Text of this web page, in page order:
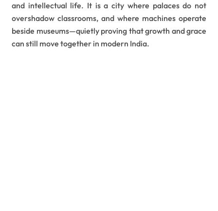
and intellectual life. It is a city where palaces do not
overshadow classrooms, and where machines operate
beside museums—quietly proving that growth and grace
can still move together in modern India.